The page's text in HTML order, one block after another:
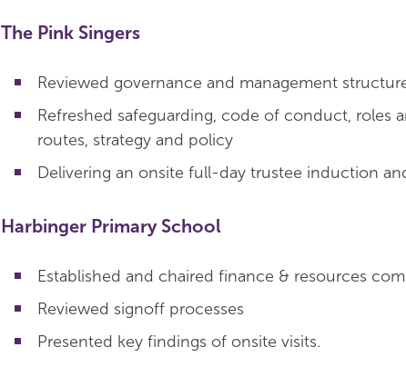
The Pink Singers
Reviewed governance and management
Refreshed safeguarding, code of conduct, roles
routes, strategy and policy
Delivering an onsite full-day trustee induction
Harbinger Primary School
Established and chaired finance & resources
Reviewed signoff processes
Presented key findings of onsite visits.